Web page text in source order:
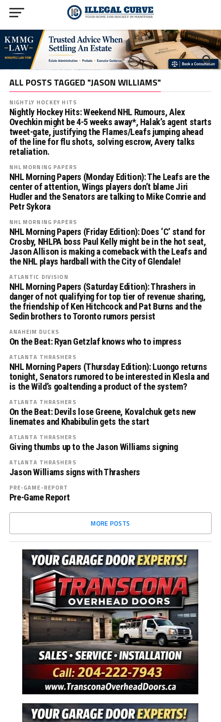
ALL POSTS TAGGED "JASON WILLIAMS"
NIGHTLY HOCKEY HITS
Nightly Hockey Hits: Weekend NHL Rumours, Alex
Ovechkin might be 4-5 weeks away*, Halak’s agent starts
tweet-gate, justifying the Flames/Leafs jumping ahead
of the line for flu shots, solving escrow, Avery talks
retaliation.
NHL MORNING PAPERS
NHL Morning Papers (Monday Edition): The Leafs are the
center of attention, Wings players don’t blame Jiri
Hudler and the Senators are talking to Mike Comrie and
Petr Sykora
NHL MORNING PAPERS
NHL Morning Papers (Friday Edition): Does ‘C’ stand for
Crosby, NHLPA boss Paul Kelly might be in the hot seat,
Jason Allison is making a comeback with the Leafs and
the NHL plays hardball with the City of Glendale!
ATLANTIC DIVISION
NHL Morning Papers (Saturday Edition): Thrashers in
danger of not qualifying for top tier of revenue sharing,
the friendship of Ken Hitchcock and Pat Burns and the
Sedin brothers to Toronto rumors persist
ANAHEIM DUCKS
On the Beat: Ryan Getzlaf knows who to impress
ATLANTA THRASHERS
NHL Morning Papers (Thursday Edition): Luongo returns
tonight, Senators rumored to be interested in Klesla and
is the Wild’s goaltending a product of the system?
ATLANTA THRASHERS
On the Beat: Devils lose Greene, Kovalchuk gets new
linemates and Khabibulin gets the start
ATLANTA THRASHERS
Giving thumbs up to the Jason Williams signing
ATLANTA THRASHERS
Jason Williams signs with Thrashers
PRE-GAME-REPORT
Pre-Game Report
MORE POSTS